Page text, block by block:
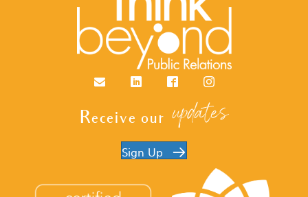
Email LinkedIn FacebookInstagram
Receive our updates
Sign Up